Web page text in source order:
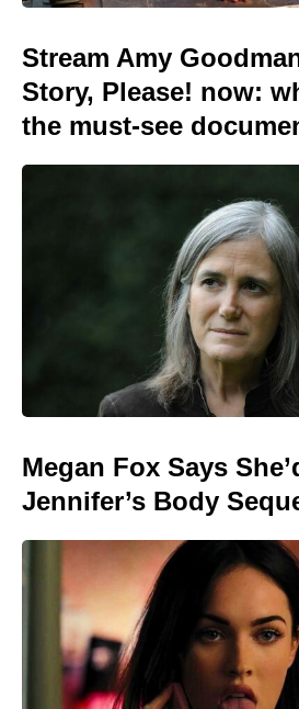
Stream Amy
Story, Please! now:
the must-see
Megan Fox Says
Jennifer’s Body